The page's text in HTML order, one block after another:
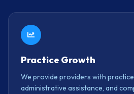
Practice Growth
We provide providers with
administrative assistance, and